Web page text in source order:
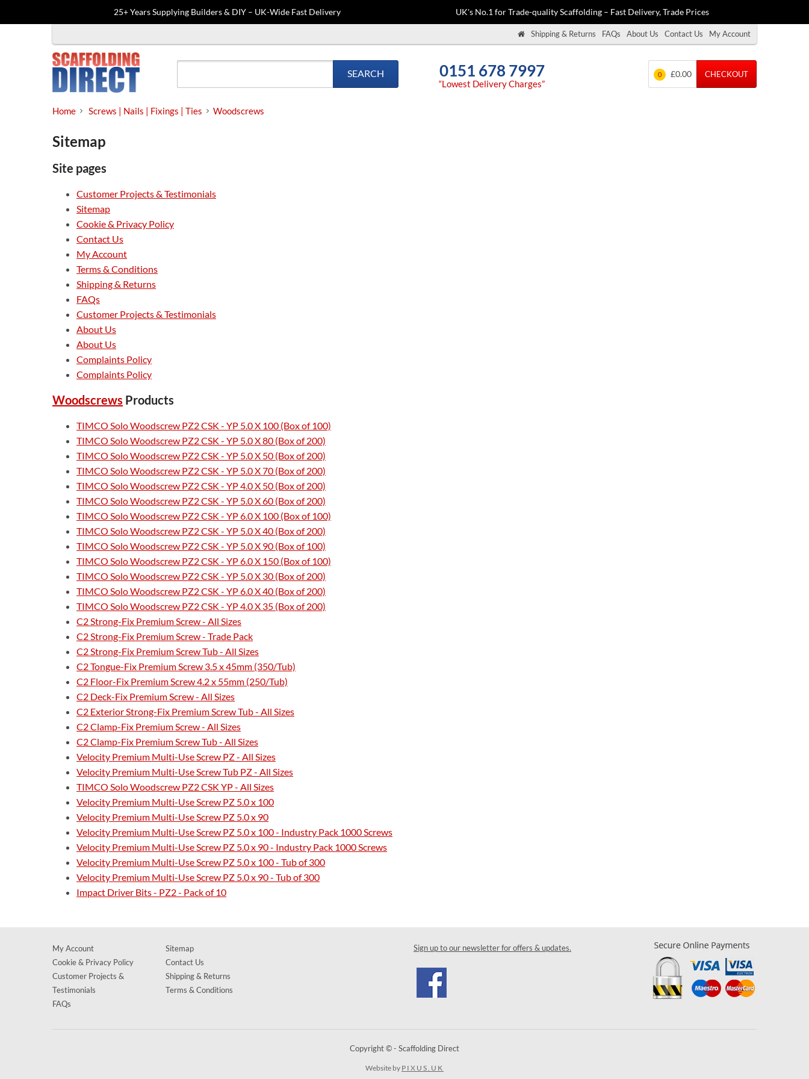
25+ Years Supplying Builders & DIY – UK-Wide Fast Delivery UK's No.1 for Trade-quality Scaffolding – Fast Delivery, Trade Prices
Shipping & Returns FAQs About Us Contact Us My Account
SEARCH 0151 678 7997
“Lowest Delivery Charges”
0 £0.00 CHECKOUT
Home Screws | Nails | Fixings | Ties Woodscrews
Sitemap
Site pages
Customer Projects & Testimonials
Sitemap
Cookie & Privacy Policy
Contact Us
My Account
Terms & Conditions
Shipping & Returns
FAQs
Customer Projects & Testimonials
About Us
About Us
Complaints Policy
Complaints Policy
Woodscrews Products
TIMCO Solo Woodscrew PZ2 CSK - YP 5.0 X 100 (Box of 100)
TIMCO Solo Woodscrew PZ2 CSK - YP 5.0 X 80 (Box of 200)
TIMCO Solo Woodscrew PZ2 CSK - YP 5.0 X 50 (Box of 200)
TIMCO Solo Woodscrew PZ2 CSK - YP 5.0 X 70 (Box of 200)
TIMCO Solo Woodscrew PZ2 CSK - YP 4.0 X 50 (Box of 200)
TIMCO Solo Woodscrew PZ2 CSK - YP 5.0 X 60 (Box of 200)
TIMCO Solo Woodscrew PZ2 CSK - YP 6.0 X 100 (Box of 100)
TIMCO Solo Woodscrew PZ2 CSK - YP 5.0 X 40 (Box of 200)
TIMCO Solo Woodscrew PZ2 CSK - YP 5.0 X 90 (Box of 100)
TIMCO Solo Woodscrew PZ2 CSK - YP 6.0 X 150 (Box of 100)
TIMCO Solo Woodscrew PZ2 CSK - YP 5.0 X 30 (Box of 200)
TIMCO Solo Woodscrew PZ2 CSK - YP 6.0 X 40 (Box of 200)
TIMCO Solo Woodscrew PZ2 CSK - YP 4.0 X 35 (Box of 200)
C2 Strong-Fix Premium Screw - All Sizes
C2 Strong-Fix Premium Screw - Trade Pack
C2 Strong-Fix Premium Screw Tub - All Sizes
C2 Tongue-Fix Premium Screw 3.5 x 45mm (350/Tub)
C2 Floor-Fix Premium Screw 4.2 x 55mm (250/Tub)
C2 Deck-Fix Premium Screw - All Sizes
C2 Exterior Strong-Fix Premium Screw Tub - All Sizes
C2 Clamp-Fix Premium Screw - All Sizes
C2 Clamp-Fix Premium Screw Tub - All Sizes
Velocity Premium Multi-Use Screw PZ - All Sizes
Velocity Premium Multi-Use Screw Tub PZ - All Sizes
TIMCO Solo Woodscrew PZ2 CSK YP - All Sizes
Velocity Premium Multi-Use Screw PZ 5.0 x 100
Velocity Premium Multi-Use Screw PZ 5.0 x 90
Velocity Premium Multi-Use Screw PZ 5.0 x 100 - Industry Pack 1000 Screws
Velocity Premium Multi-Use Screw PZ 5.0 x 90 - Industry Pack 1000 Screws
Velocity Premium Multi-Use Screw PZ 5.0 x 100 - Tub of 300
Velocity Premium Multi-Use Screw PZ 5.0 x 90 - Tub of 300
Impact Driver Bits - PZ2 - Pack of 10
Sign up to our newsletter for offers & updates.
My Account
Cookie & Privacy Policy
Customer Projects &
Testimonials
FAQs
Sitemap
Contact Us
Shipping & Returns
Terms & Conditions
Copyright © - Scaffolding Direct
Website by PIXUS.UK